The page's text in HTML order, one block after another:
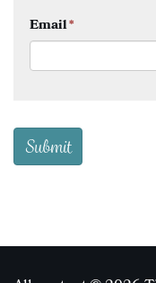
Email*